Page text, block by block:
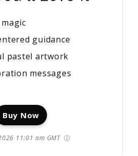
guidance
pastel artwork
messages
Buy Now
11:01 am GMT